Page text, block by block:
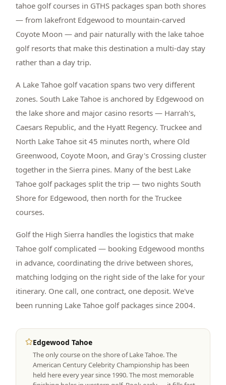
tahoe golf courses in GTHS packages span both shores
— from lakefront Edgewood to mountain-carved
Coyote Moon — and pair naturally with the lake tahoe
golf resorts that make this destination a multi-day stay
rather than a day trip.
A Lake Tahoe golf vacation spans two very different
zones. South Lake Tahoe is anchored by Edgewood on
the lake shore and major casino resorts — Harrah's,
Caesars Republic, and the Hyatt Regency. Truckee and
North Lake Tahoe sit 45 minutes north, where Old
Greenwood, Coyote Moon, and Gray's Crossing cluster
together in the Sierra pines. Many of the best Lake
Tahoe golf packages split the trip — two nights South
Shore for Edgewood, then north for the Truckee
courses.
Golf the High Sierra handles the logistics that make
Tahoe golf complicated — booking Edgewood months
in advance, coordinating the drive between shores,
matching lodging on the right side of the lake for your
itinerary. One call, one contract, one deposit. We've
been running Lake Tahoe golf packages since 2004.
Edgewood Tahoe
The only course on the shore of Lake Tahoe. The
American Century Celebrity Championship has been
held here every year since 1990. The most memorable